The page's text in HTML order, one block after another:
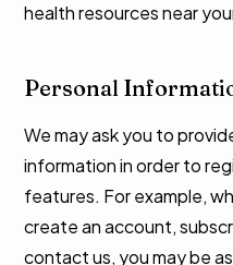
health resources near
Personal
We may ask you to
information in order to
features. For example,
create an account,
contact us, you may be